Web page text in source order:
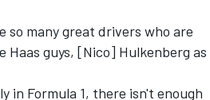
many great drivers who are
guys, [Nico] Hulkenberg as
in Formula 1, there isn't enough